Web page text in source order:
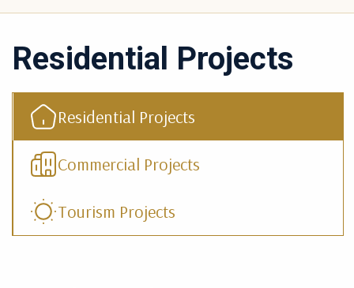
Residential Projects
Residential Projects
Commercial Projects
Tourism Projects